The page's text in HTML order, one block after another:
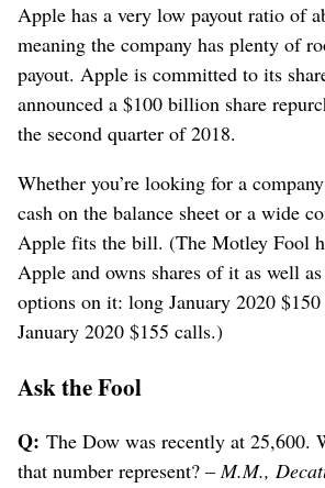
Apple has a very low payout ratio of
meaning the company has plenty of
payout. Apple is committed to its
announced a $100 billion share
the second quarter of 2018.
Whether you’re looking for a
cash on the balance sheet or a wide
Apple fits the bill. (The Motley Fool
Apple and owns shares of it as well
options on it: long January 2020
January 2020 $155 calls.)
Ask the Fool
Q: The Dow was recently at 25,600.
that number represent? –M.M.,